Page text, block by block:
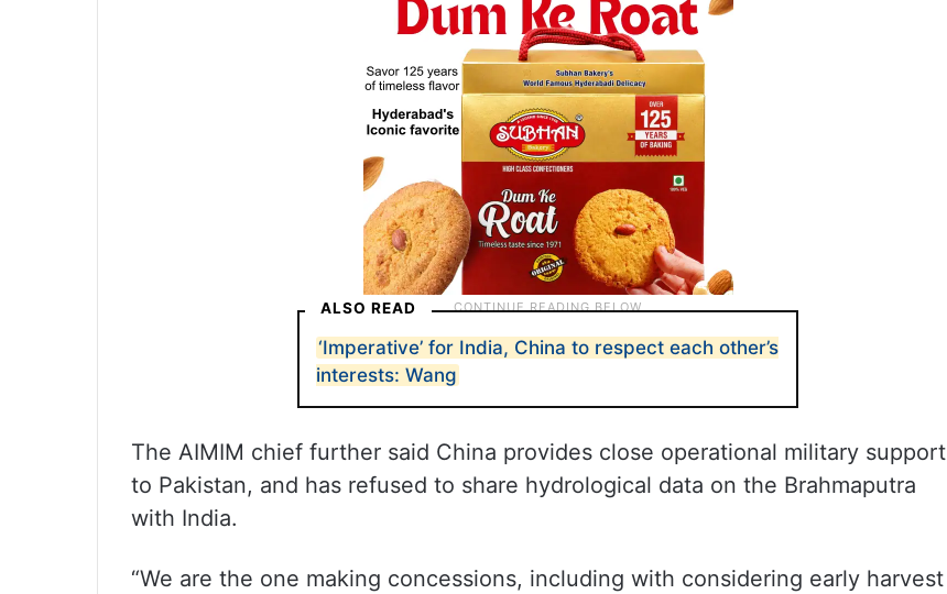
ALSO READ
‘Imperative’ for India, China to respect each other’s
interests: Wang
The AIMIM chief further said China provides close operational military support
to Pakistan, and has refused to share hydrological data on the Brahmaputra
with India.
“We are the one making concessions, including with considering early harvest